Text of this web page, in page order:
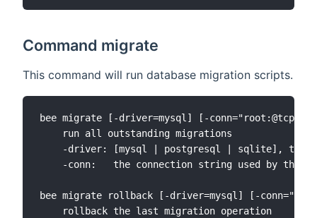
Command migrate
This command will run database migration scripts.
bee migrate [-driver=mysql] [-
    run all outstanding migrations
-driver: [mysql | postgresql | sqlite], the
-conn:   the connection string used by the
bee migrate rollback [-driver=mysql] [-
    rollback the last migration operation